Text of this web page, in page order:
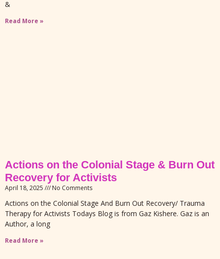
&
Read More »
Actions on the Colonial Stage & Burn Out
Recovery for Activists
April 18, 2025 No Comments
Actions on the Colonial Stage And Burn Out Recovery/ Trauma
Therapy for Activists Todays Blog is from Gaz Kishere. Gaz is an
Author, a long
Read More »